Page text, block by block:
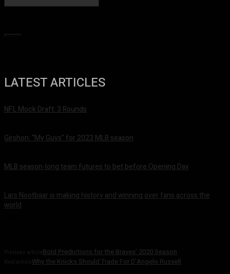
LATEST ARTICLES
NFL Mock Draft: 3 Rounds
Girshon: “My Guys” for 2023 MLB season
MLB season-long team futures to bet before Opening Day
Lars Nootbaar is making history and winning over fans across the
world
Bold Predictions for the Braves’ 2020 Season
Why the Knicks Should Trade For D’Angelo Russell